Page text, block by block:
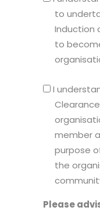
understand
that
will
required
undertake
interview,
Induction
and
Period
to
Induction
to
I
understand
that
National
Police
Clearance
be
member
purpose
the
Please